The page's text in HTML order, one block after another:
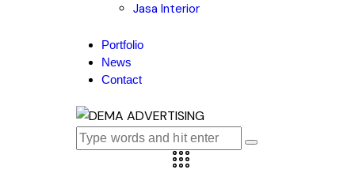
Jasa Interior
Portfolio
News
Contact